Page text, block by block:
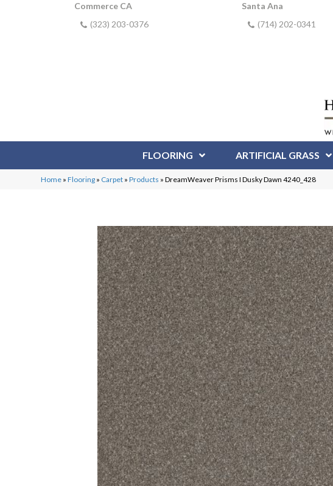
Commerce CA
(323) 203-0376
Santa Ana
(714) 202-0341
FLOORING ARTIFICIAL GRASS
Home »Flooring » Carpet »Products »DreamWeaver Prisms I Dusky Dawn 4240_428